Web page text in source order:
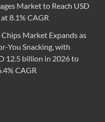
Market to Reach USD
8.1% CAGR
Market Expands as
You Snacking, with
12.5 billion in 2026 to
CAGR